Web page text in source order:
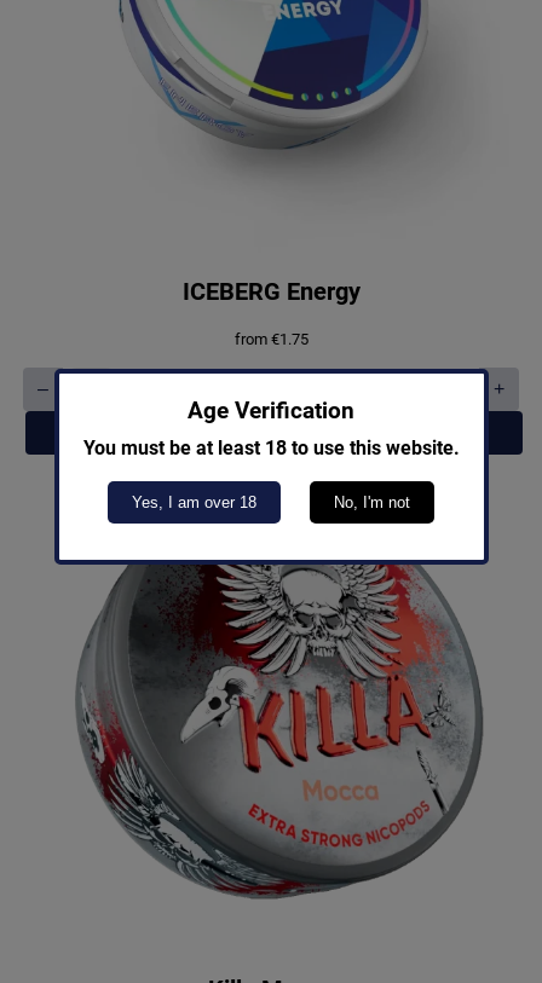
ICEBERG Energy
from €1.75
–
quantity
+
Age Verification
You must be at least 18 to use this website.
Yes, I am over 18 No, I'm not